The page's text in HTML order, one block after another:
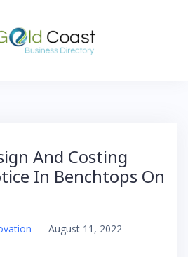
And Costing
In Benchtops On
– August 11, 2022